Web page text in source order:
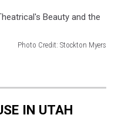
Photo Credit: Stockton Myers
IN UTAH